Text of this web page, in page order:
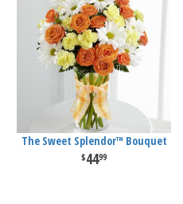
The Sweet Splendor™ Bouquet
4499